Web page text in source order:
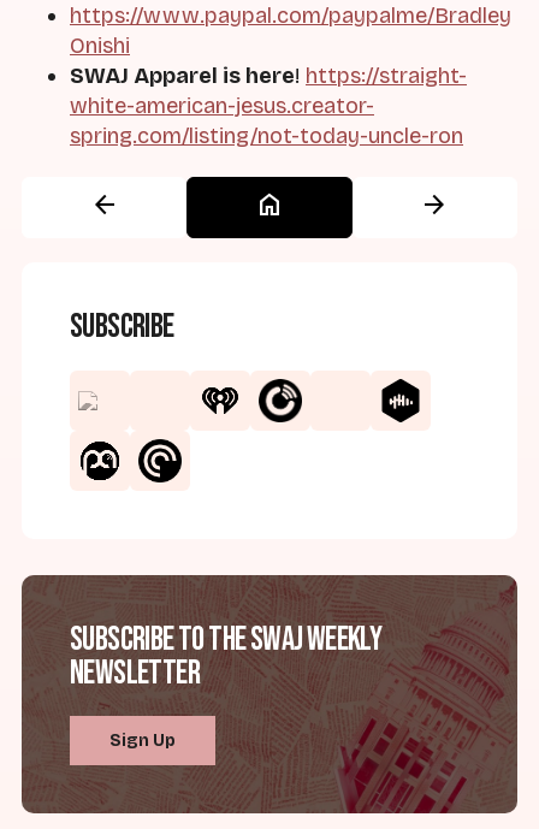
https://www.paypal.com/paypalme/Bradley
Onishi
SWAJ Apparel is here! https://straight-
white-american-jesus.creator-
spring.com/listing/not-today-uncle-ron
arrow_back home arrow_forward
Subscribe
Subscribe to the SWAJ Weekly
Newsletter
Sign Up